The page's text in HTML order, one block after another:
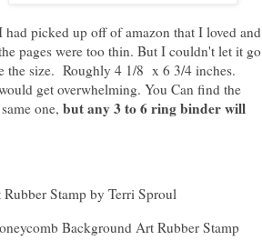
picked up off of amazon that I loved and
pages were too thin. But I couldn't let it go
size. Roughly 4 1/8 x 6 3/4 inches.
get overwhelming. You Can find the
one, but any 3 to 6 ring binder will
Stamp by Terri Sproul
Background Art Rubber Stamp